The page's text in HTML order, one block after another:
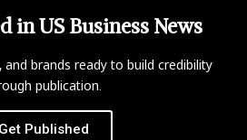
in US Business News
and brands ready to build credibility
publication.
Get Published